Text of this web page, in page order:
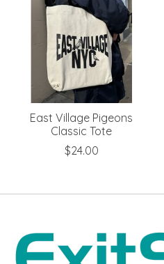
East Village Pigeons
Classic Tote
$24.00